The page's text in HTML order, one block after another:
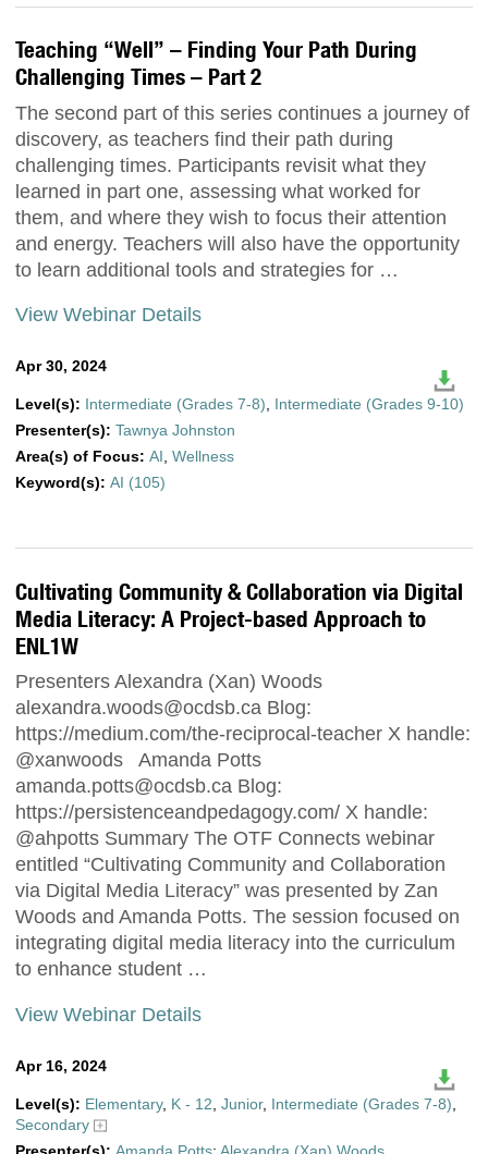
Teaching “Well” – Finding Your Path During
Challenging Times – Part 2
The second part of this series continues a journey of
discovery, as teachers find their path during
challenging times. Participants revisit what they
learned in part one, assessing what worked for
them, and where they wish to focus their attention
and energy. Teachers will also have the opportunity
to learn additional tools and strategies for …
View Webinar Details
Apr 30, 2024
Level(s): Intermediate (Grades 7-8), Intermediate (Grades 9-10)
Presenter(s): Tawnya Johnston
Area(s) of Focus: AI, Wellness
Keyword(s): AI (105)
Cultivating Community & Collaboration via Digital
Media Literacy: A Project-based Approach to
ENL1W
Presenters Alexandra (Xan) Woods
alexandra.woods@ocdsb.ca Blog:
https://medium.com/the-reciprocal-teacher X handle:
@xanwoods Amanda Potts
amanda.potts@ocdsb.ca Blog:
https://persistenceandpedagogy.com/ X handle:
@ahpotts Summary The OTF Connects webinar
entitled “Cultivating Community and Collaboration
via Digital Media Literacy” was presented by Zan
Woods and Amanda Potts. The session focused on
integrating digital media literacy into the curriculum
to enhance student …
View Webinar Details
Apr 16, 2024
Level(s): Elementary, K - 12 Junior, Intermediate (Grades 7-8)
Secondary